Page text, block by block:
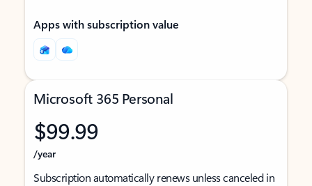
Apps with subscription value
Microsoft 365 Personal
$99.99
/year
Subscription automatically renews unless canceled in